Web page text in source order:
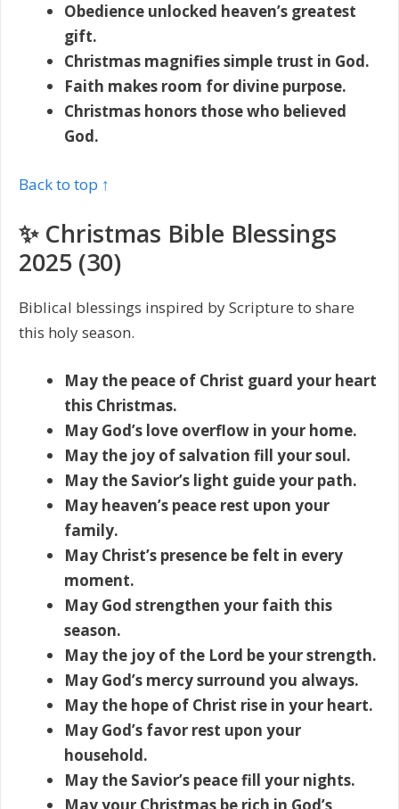
Obedience unlocked heaven’s greatest
gift.
Christmas magnifies simple trust in God.
Faith makes room for divine purpose.
Christmas honors those who believed
God.
Back to top ↑
✨ Christmas Bible Blessings
2025 (30)
Biblical blessings inspired by Scripture to share
this holy season.
May the peace of Christ guard your heart
this Christmas.
May God’s love overflow in your home.
May the joy of salvation fill your soul.
May the Savior’s light guide your path.
May heaven’s peace rest upon your
family.
May Christ’s presence be felt in every
moment.
May God strengthen your faith this
season.
May the joy of the Lord be your strength.
May God’s mercy surround you always.
May the hope of Christ rise in your heart.
May God’s favor rest upon your
household.
May the Savior’s peace fill your nights.
May your Christmas be rich in God’s